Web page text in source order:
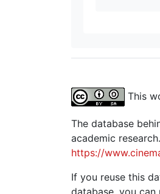
This
The database
academic
https://
If you reuse this
database, you